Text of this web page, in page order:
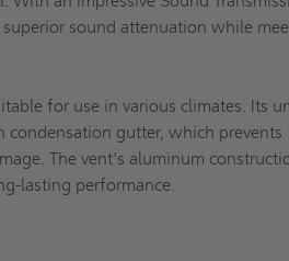
sound attenuation while
for use in various climates. Its
gutter, which prevents
The vent's aluminum
lasting performance.